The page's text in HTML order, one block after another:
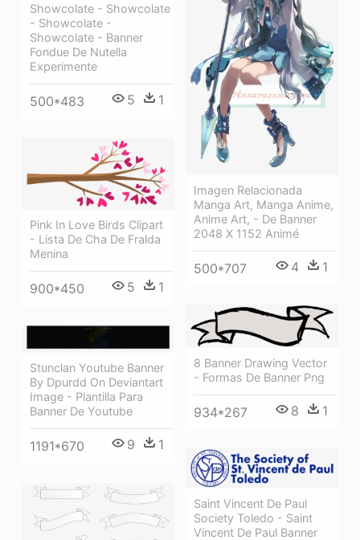
Showcolate - Showcolate
- Showcolate -
Showcolate - Banner
Fondue De Nutella
Experimente
500*483 5 1
Imagen Relacionada
Manga Art, Manga Anime,
Anime Art, - De Banner
2048 X 1152 Animé
500*707 4 1
Pink In Love Birds Clipart
- Lista De Cha De Fralda
Menina
900*450 5 1
8 Banner Drawing Vector
- Formas De Banner Png
934*267 8 1
Stunclan Youtube Banner
By Dpurdd On Deviantart
Image - Plantilla Para
Banner De Youtube
1191*670 9 1
Saint Vincent De Paul
Society Toledo - Saint
Vincent De Paul Banner